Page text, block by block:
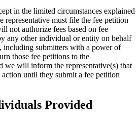
in the limited circumstances explained
representative must file the fee petition
not authorize fees based on fee
any other individual or entity on behalf
including submitters with a power of
those fee petitions to the
we will inform the representative(s) that
until they submit a fee petition
Provided